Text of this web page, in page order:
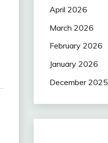
April 2026
March 2026
February 2026
January 2026
December 2025